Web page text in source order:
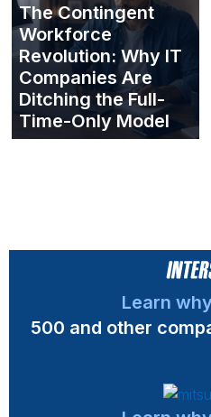
The Contingent
Workforce
Revolution: Why IT
Companies Are
Ditching the Full-
Time-Only Model
Learn
500 and other